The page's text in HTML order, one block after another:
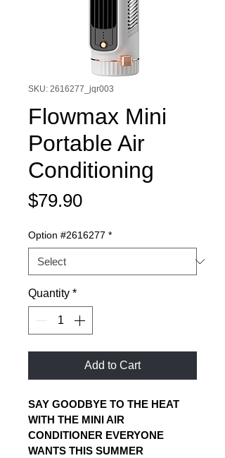
SKU: 2616277_jqr003
Flowmax Mini
Portable Air
Conditioning
$79.90Price
Option #2616277 *
Quantity *
Add to Cart
SAY GOODBYE TO THE HEAT
WITH THE MINI AIR
CONDITIONER EVERYONE
WANTS THIS SUMMER